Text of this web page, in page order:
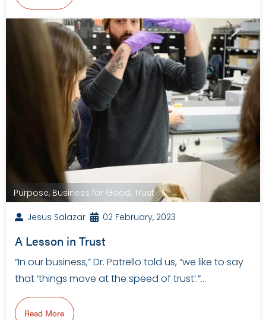
Purpose, Business for Good, Trust
Jesus Salazar 02 February, 2023
A Lesson in Trust
“In our business,” Dr. Patrello told us, “we like to say
that ‘things move at the speed of trust’.”…
Read More